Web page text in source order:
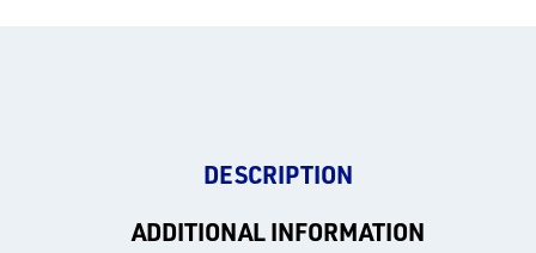
DESCRIPTION
ADDITIONAL INFORMATION